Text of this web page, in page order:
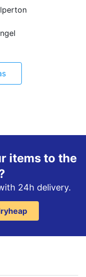
items to the
24h delivery.